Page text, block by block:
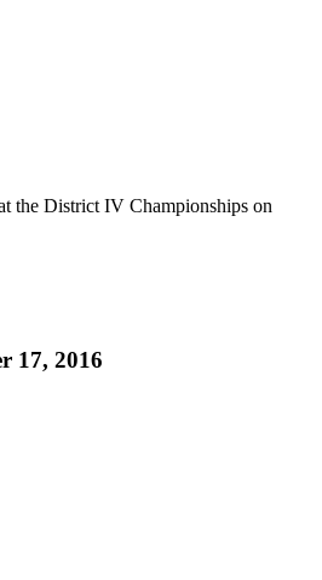
the District IV Championships on
17, 2016